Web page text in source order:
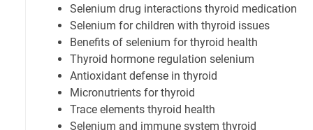
Selenium drug interactions thyroid medication
Selenium for children with thyroid issues
Benefits of selenium for thyroid health
Thyroid hormone regulation selenium
Antioxidant defense in thyroid
Micronutrients for thyroid
Trace elements thyroid health
Selenium and immune system thyroid